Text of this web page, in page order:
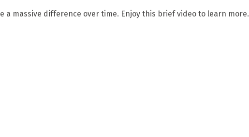
a massive difference over time. Enjoy this brief video to learn more.